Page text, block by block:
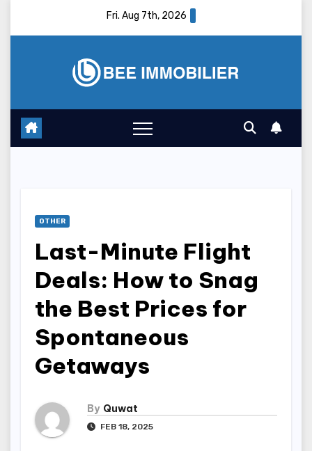
Fri. Aug 7th, 2026
OTHER
Last-Minute Flight
Deals: How to Snag
the Best Prices for
Spontaneous
Getaways
By Quwat
FEB 18, 2025